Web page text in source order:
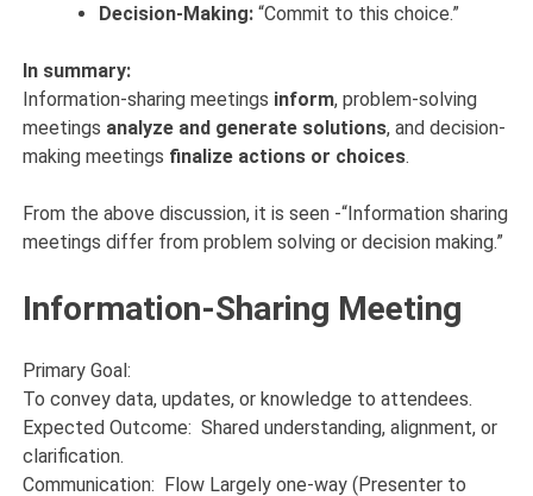
Decision-Making: “Commit to this choice.”
In summary:
Information-sharing meetings inform, problem-solving
meetings analyze and generate solutions, and decision-
making meetings finalize actions or choices.
From the above discussion, it is seen -“Information sharing
meetings differ from problem solving or decision making.”
Information-Sharing Meeting
Primary Goal:
To convey data, updates, or knowledge to attendees.
Expected Outcome: Shared understanding, alignment, or
clarification.
Communication: Flow Largely one-way (Presenter to